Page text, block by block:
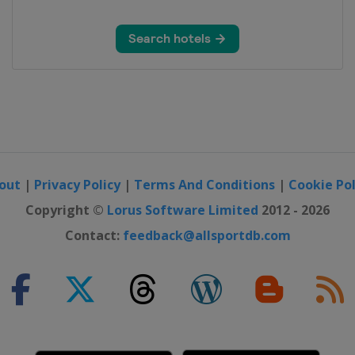
| Privacy Policy| Terms And Conditions | Cookie
Copyright © Lorus Software Limited 2012 - 2026
Contact: feedback@allsportdb.com